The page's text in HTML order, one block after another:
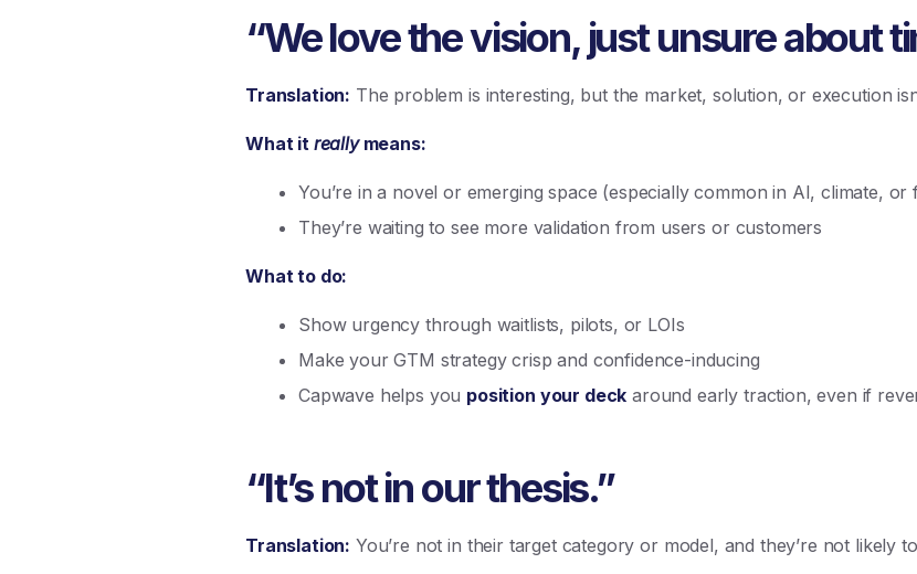
“We love the vision, just unsure about
Translation: The problem is interesting, but the market, solution, or execution
What it reallymeans:
You’re in a novel or emerging space (especially common in AI, climate, or
They’re waiting to see more validation from users or customers
What to do:
Show urgency through waitlists, pilots, or LOIs
Make your GTM strategy crisp and confidence-inducing
Capwave helps you position your deck around early traction, even if
“It’s not in our thesis.”
Translation: You’re not in their target category or model, and they’re not likely